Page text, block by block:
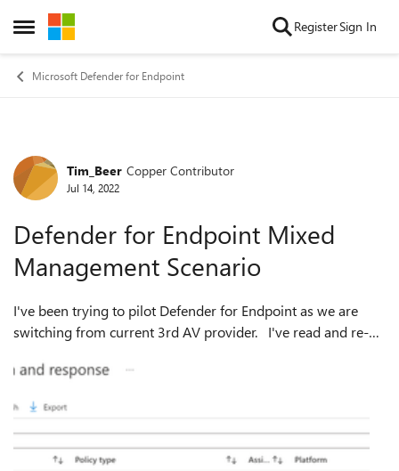
Open Side Menu
Skip to content RegisterSign In
Microsoft Defender for Endpoint
Forum Discussion
Tim_Beer Copper Contributor
Jul 14, 2022
Defender for Endpoint Mixed
Management Scenario
I've been trying to pilot Defender for Endpoint as we are
switching from current 3rd AV provider. I've read and re-
Our Scenario...